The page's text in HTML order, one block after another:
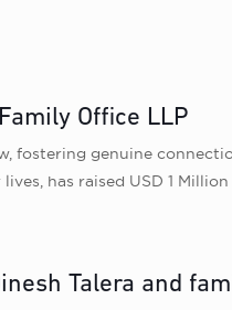
Office LLP
fostering genuine
has raised USD 1
Talera and